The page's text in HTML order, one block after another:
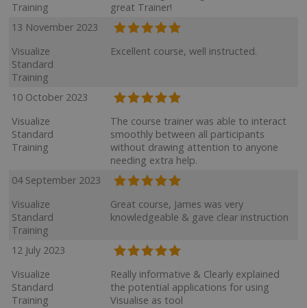
Training
great Trainer!
13 November 2023
Visualize
Standard
Training
Excellent course, well instructed.
10 October 2023
Visualize
Standard
Training
The course trainer was able to interact
smoothly between all participants
without drawing attention to anyone
needing extra help.
04 September 2023
Visualize
Standard
Training
Great course, James was very
knowledgeable & gave clear instruction
12 July 2023
Visualize
Standard
Training
Really informative & Clearly explained
the potential applications for using
Visualise as tool